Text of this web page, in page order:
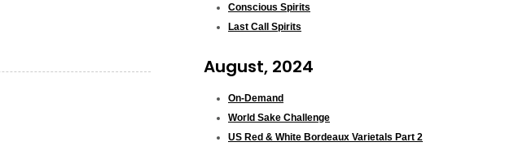
Conscious Spirits
Last Call Spirits
August, 2024
On-Demand
World Sake Challenge
US Red & White Bordeaux Varietals Part 2